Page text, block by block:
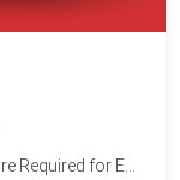
Why LMS – Logistics Management Software Required for Every D2C...